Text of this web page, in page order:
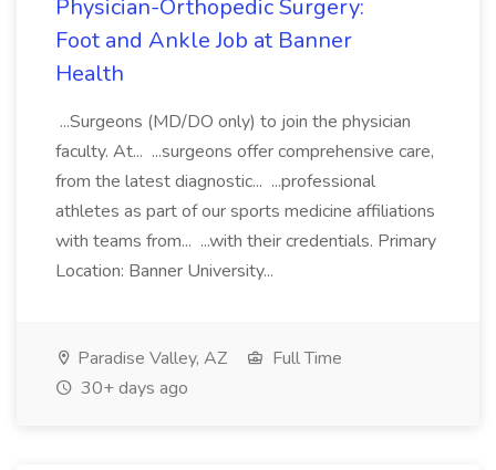
Physician-Orthopedic Surgery:
Foot and Ankle Job at Banner
Health
...Surgeons (MD/DO only) to join the physician
faculty. At... ...surgeons offer comprehensive care,
from the latest diagnostic... ...professional
athletes as part of our sports medicine affiliations
with teams from... ...with their credentials. Primary
Location: Banner University...
Paradise Valley, AZ
Full Time
30+ days ago